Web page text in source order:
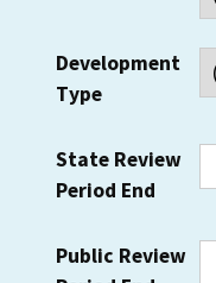
Development
Type
State Review
Period End
Public Review